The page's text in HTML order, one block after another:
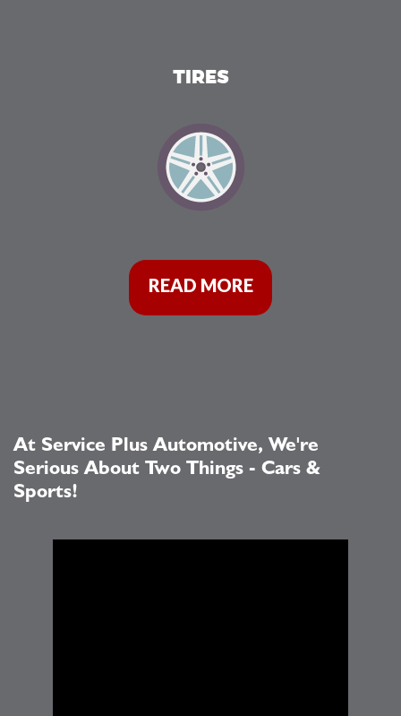
TIRES
READ MORE
At Service Plus Automotive, We're
Serious About Two Things - Cars &
Sports!